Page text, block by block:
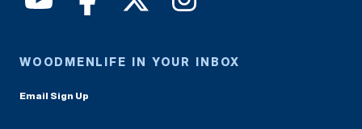
WOODMENLIFE IN YOUR INBOX
Email Sign Up